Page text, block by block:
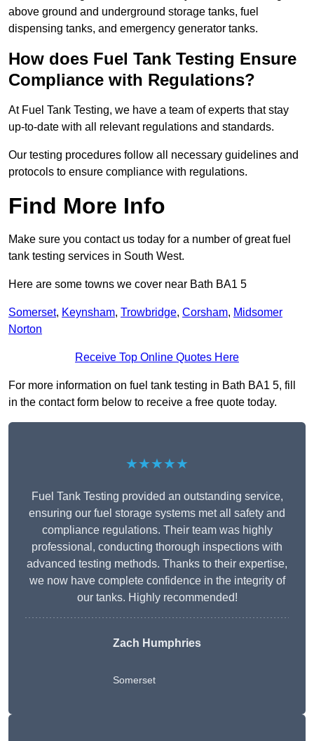
above ground and underground storage tanks, fuel
dispensing tanks, and emergency generator tanks.
How does Fuel Tank Testing Ensure
Compliance with Regulations?
At Fuel Tank Testing, we have a team of experts that stay
up-to-date with all relevant regulations and standards.
Our testing procedures follow all necessary guidelines and
protocols to ensure compliance with regulations.
Find More Info
Make sure you contact us today for a number of great fuel
tank testing services in South West.
Here are some towns we cover near Bath BA1 5
Somerset, Keynsham, Trowbridge, Corsham, Midsomer
Norton
Receive Top Online Quotes Here
For more information on fuel tank testing in Bath BA1 5, fill
in the contact form below to receive a free quote today.
★★★★★
Fuel Tank Testing provided an outstanding service,
ensuring our fuel storage systems met all safety and
compliance regulations. Their team was highly
professional, conducting thorough inspections with
advanced testing methods. Thanks to their expertise,
we now have complete confidence in the integrity of
our tanks. Highly recommended!
Zach Humphries
Somerset